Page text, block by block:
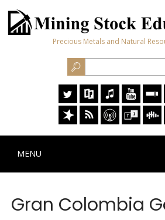
Precious Metals and Natural
MENU
Gran Colombia